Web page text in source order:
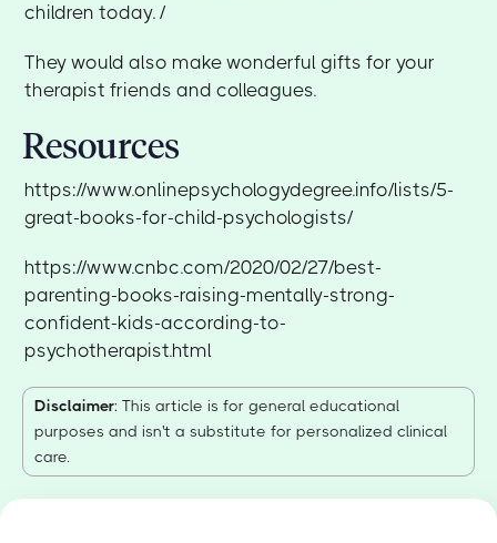
children today. /
They would also make wonderful gifts for your
therapist friends and colleagues.
Resources
https://www.onlinepsychologydegree.info/lists/5-
great-books-for-child-psychologists/
https://www.cnbc.com/2020/02/27/best-
parenting-books-raising-mentally-strong-
confident-kids-according-to-
psychotherapist.html
Disclaimer: This article is for general educational
purposes and isn't a substitute for personalized clinical
care.